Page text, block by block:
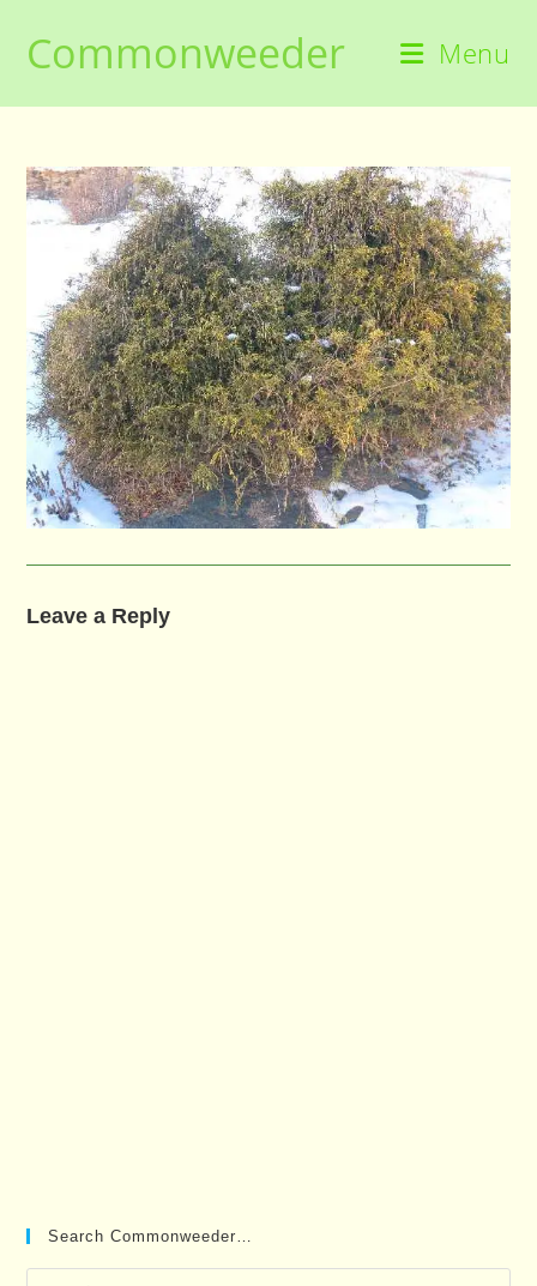
contentCommonweeder Menu
Leave a Reply
Search Commonweeder…